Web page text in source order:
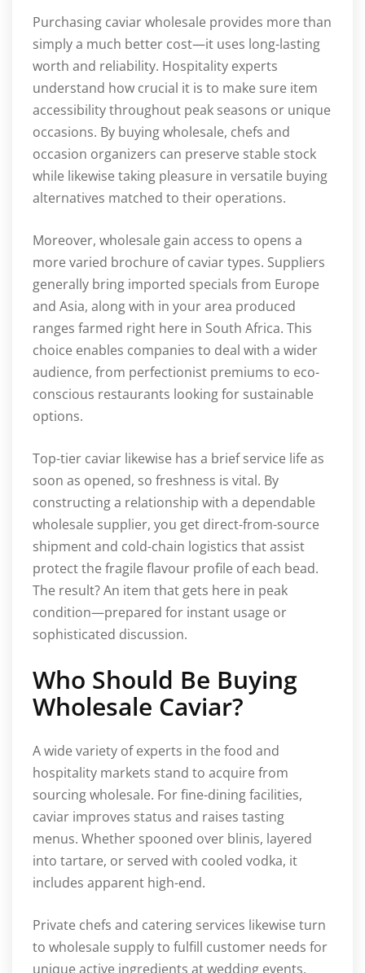
Purchasing caviar wholesale provides more than
simply a much better cost—it uses long-lasting
worth and reliability. Hospitality experts
understand how crucial it is to make sure item
accessibility throughout peak seasons or unique
occasions. By buying wholesale, chefs and
occasion organizers can preserve stable stock
while likewise taking pleasure in versatile buying
alternatives matched to their operations.
Moreover, wholesale gain access to opens a
more varied brochure of caviar types. Suppliers
generally bring imported specials from Europe
and Asia, along with in your area produced
ranges farmed right here in South Africa. This
choice enables companies to deal with a wider
audience, from perfectionist premiums to eco-
conscious restaurants looking for sustainable
options.
Top-tier caviar likewise has a brief service life as
soon as opened, so freshness is vital. By
constructing a relationship with a dependable
wholesale supplier, you get direct-from-source
shipment and cold-chain logistics that assist
protect the fragile flavour profile of each bead.
The result? An item that gets here in peak
condition—prepared for instant usage or
sophisticated discussion.
Who Should Be Buying
Wholesale Caviar?
A wide variety of experts in the food and
hospitality markets stand to acquire from
sourcing wholesale. For fine-dining facilities,
caviar improves status and raises tasting
menus. Whether spooned over blinis, layered
into tartare, or served with cooled vodka, it
includes apparent high-end.
Private chefs and catering services likewise turn
to wholesale supply to fulfill customer needs for
unique active ingredients at wedding events,